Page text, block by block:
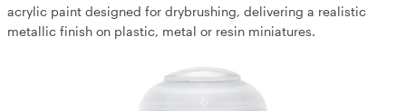
acrylic paint designed for drybrushing, delivering a realistic
metallic finish on plastic, metal or resin miniatures.